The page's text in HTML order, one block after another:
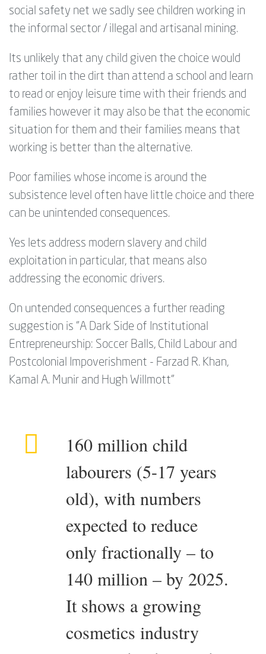
social safety net we sadly see children working in
the informal sector / illegal and artisanal mining.
Its unlikely that any child given the choice would
rather toil in the dirt than attend a school and learn
to read or enjoy leisure time with their friends and
families however it may also be that the economic
situation for them and their families means that
working is better than the alternative.
Poor families whose income is around the
subsistence level often have little choice and there
can be unintended consequences.
Yes lets address modern slavery and child
exploitation in particular, that means also
addressing the economic drivers.
On untended consequences a further reading
suggestion is "A Dark Side of Institutional
Entrepreneurship: Soccer Balls, Child Labour and
Postcolonial Impoverishment - Farzad R. Khan,
Kamal A. Munir and Hugh Willmott"
160 million child
labourers (5-17 years
old), with numbers
expected to reduce
only fractionally – to
140 million – by 2025.
It shows a growing
cosmetics industry